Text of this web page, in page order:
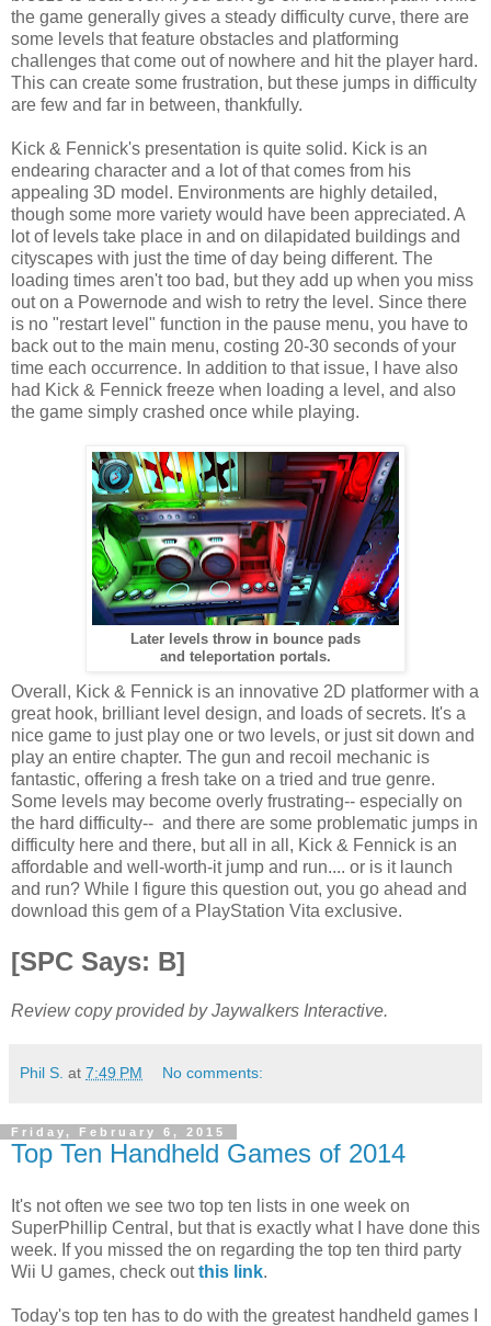
the game generally gives a steady difficulty curve, there are
some levels that feature obstacles and platforming
challenges that come out of nowhere and hit the player hard.
This can create some frustration, but these jumps in difficulty
are few and far in between, thankfully.
Kick & Fennick's presentation is quite solid. Kick is an
endearing character and a lot of that comes from his
appealing 3D model. Environments are highly detailed,
though some more variety would have been appreciated. A
lot of levels take place in and on dilapidated buildings and
cityscapes with just the time of day being different. The
loading times aren't too bad, but they add up when you miss
out on a Powernode and wish to retry the level. Since there
is no "restart level" function in the pause menu, you have to
back out to the main menu, costing 20-30 seconds of your
time each occurrence. In addition to that issue, I have also
had Kick & Fennick freeze when loading a level, and also
the game simply crashed once while playing.
Later levels throw in bounce pads
and teleportation portals.
Overall, Kick & Fennick is an innovative 2D platformer with a
great hook, brilliant level design, and loads of secrets. It's a
nice game to just play one or two levels, or just sit down and
play an entire chapter. The gun and recoil mechanic is
fantastic, offering a fresh take on a tried and true genre.
Some levels may become overly frustrating-- especially on
the hard difficulty-- and there are some problematic jumps in
difficulty here and there, but all in all, Kick & Fennick is an
affordable and well-worth-it jump and run.... or is it launch
and run? While I figure this question out, you go ahead and
download this gem of a PlayStation Vita exclusive.
[SPC Says: B]
Review copy provided by Jaywalkers Interactive.
Phil S. at 7:49 PM No comments:
Friday, February 6, 2015
Top Ten Handheld Games of 2014
It's not often we see two top ten lists in one week on
SuperPhillip Central, but that is exactly what I have done this
week. If you missed the on regarding the top ten third party
Wii U games, check outthis link.
Today's top ten has to do with the greatest handheld games I